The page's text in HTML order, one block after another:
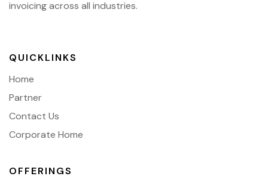
invoicing across all industries.
QUICKLINKS
Home
Partner
Contact Us
Corporate Home
OFFERINGS